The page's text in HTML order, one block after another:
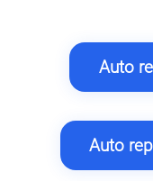
Auto
Auto